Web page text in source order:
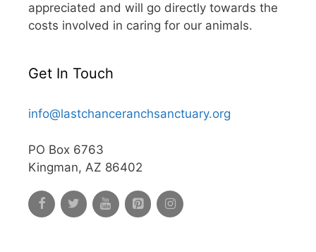
appreciated and will go directly towards the
costs involved in caring for our animals.
Get In Touch
info@lastchanceranchsanctuary.org
PO Box 6763
Kingman, AZ 86402